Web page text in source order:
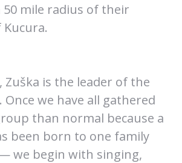
50 mile radius of their
Zuška is the leader of the
we have all gathered
than normal because a
been born to one family
we begin with singing,